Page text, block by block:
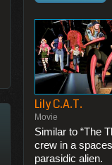
Lily C.A.T.
Movie
Similar to “The
crew in a
parasidic alien.